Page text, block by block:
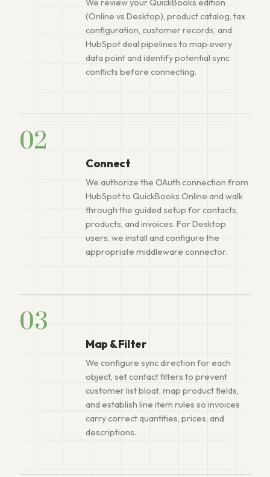
(Online vs Desktop), product catalog, tax
configuration, customer records, and
HubSpot deal pipelines to map every
data point and identify potential sync
conflicts before connecting.
02
Connect
We authorize the OAuth connection from
HubSpot to QuickBooks Online and walk
through the guided setup for contacts,
products, and invoices. For Desktop
users, we install and configure the
appropriate middleware connector.
03
Map & Filter
We configure sync direction for each
object, set contact filters to prevent
customer list bloat, map product fields,
and establish line item rules so invoices
carry correct quantities, prices, and
descriptions.